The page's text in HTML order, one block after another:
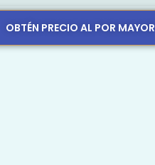
OBTÉN PRECIO AL POR MAYOR